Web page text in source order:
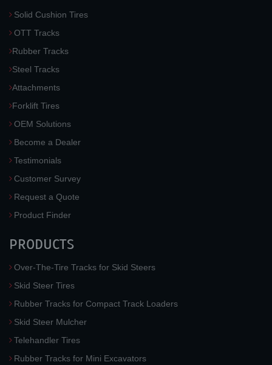
Solid Cushion Tires
OTT Tracks
Rubber Tracks
Steel Tracks
Attachments
Forklift Tires
OEM Solutions
Become a Dealer
Testimonials
Customer Survey
Request a Quote
Product Finder
PRODUCTS
Over-The-Tire Tracks for Skid Steers
Skid Steer Tires
Rubber Tracks for Compact Track Loaders
Skid Steer Mulcher
Telehandler Tires
Rubber Tracks for Mini Excavators